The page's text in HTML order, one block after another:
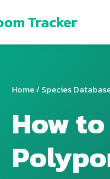
Tracker
Home/Species
How